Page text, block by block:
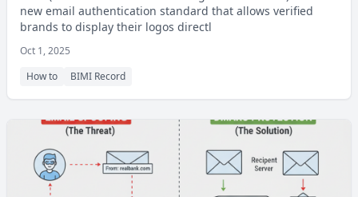
new email authentication standard that allows verified
brands to display their logos directl
Oct 1, 2025
How to
BIMI Record